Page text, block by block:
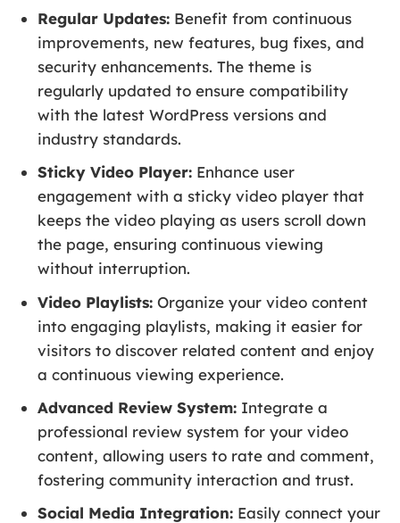
Regular Updates: Benefit from continuous
improvements, new features, bug fixes, and
security enhancements. The theme is
regularly updated to ensure compatibility
with the latest WordPress versions and
industry standards.
Sticky Video Player: Enhance user
engagement with a sticky video player that
keeps the video playing as users scroll down
the page, ensuring continuous viewing
without interruption.
Video Playlists: Organize your video content
into engaging playlists, making it easier for
visitors to discover related content and enjoy
a continuous viewing experience.
Advanced Review System: Integrate a
professional review system for your video
content, allowing users to rate and comment,
fostering community interaction and trust.
Social Media Integration: Easily connect your